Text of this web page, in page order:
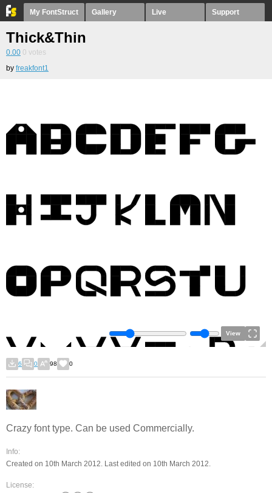
My FontStruct Gallery Live Support
Thick&Thin
0.00 0 votes
by freakfont1
View
6 0 98 0
Crazy font type. Can be used Commercially.
Info:
Created on 10th March 2012. Last edited on 10th March 2012.
License: